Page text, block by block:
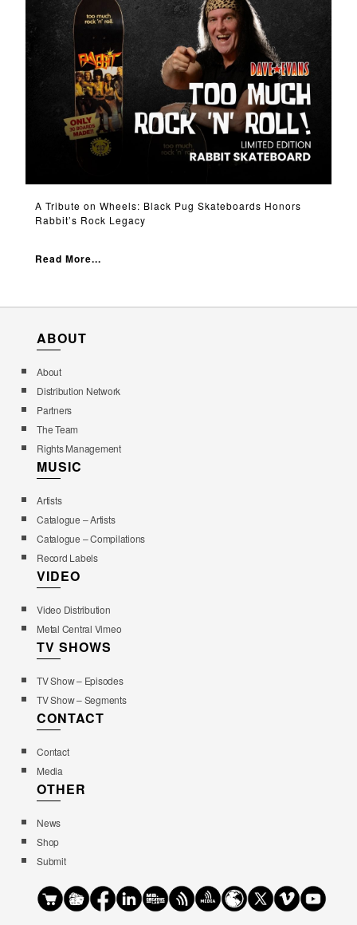
A Tribute on Wheels: Black Pug Skateboards Honors
Rabbit’s Rock Legacy
Read More...
ABOUT
About
Distribution Network
Partners
The Team
Rights Management
MUSIC
Artists
Catalogue – Artists
Catalogue – Compilations
Record Labels
VIDEO
Video Distribution
Metal Central Vimeo
TV SHOWS
TV Show – Episodes
TV Show – Segments
CONTACT
Contact
Media
OTHER
News
Shop
Submit